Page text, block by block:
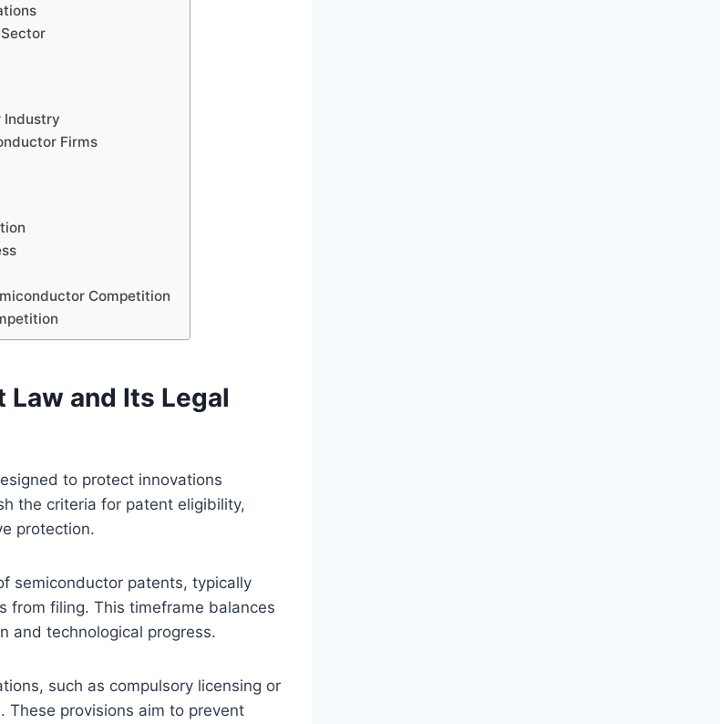
Industry
Firms
Competition
and Its Legal
to protect innovations
the criteria for patent eligibility,
protection.
semiconductor patents, typically
from filing. This timeframe balances
and technological progress.
such as compulsory licensing or
These provisions aim to prevent